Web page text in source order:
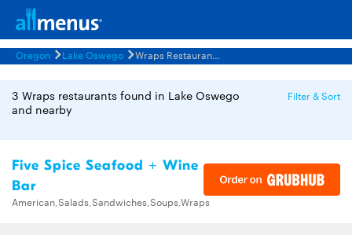
Oregon Lake Oswego Wraps Restaurants Menus
3 Wraps restaurants found in Lake Oswego
and nearby
Filter & Sort
Five Spice Seafood + Wine
Bar
American,Salads,Sandwiches,Soups,Wraps